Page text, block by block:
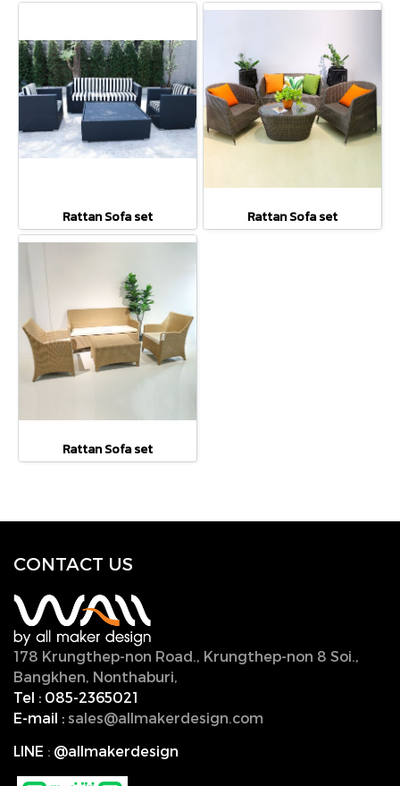
Rattan Sofa set Rattan Sofa set
Rattan Sofa set
CONTACT US
178 Krungthep-non Road., Krungthep-non 8 Soi.,
Bangkhen, Nonthaburi,
Tel : 085-2365021
E-mail : sales@allmakerdesign.com
LINE : @allmakerdesign